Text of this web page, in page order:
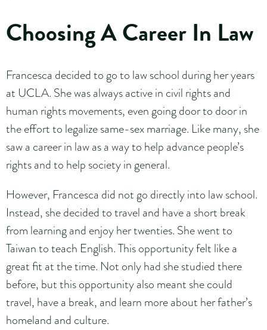
Choosing A Career In Law
Francesca decided to go to law school during her years
at UCLA. She was always active in civil rights and
human rights movements, even going door to door in
the effort to legalize same-sex marriage. Like many, she
saw a career in law as a way to help advance people’s
rights and to help society in general.
However, Francesca did not go directly into law school.
Instead, she decided to travel and have a short break
from learning and enjoy her twenties. She went to
Taiwan to teach English. This opportunity felt like a
great fit at the time. Not only had she studied there
before, but this opportunity also meant she could
travel, have a break, and learn more about her father’s
homeland and culture.